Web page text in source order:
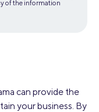
of the information
can provide the
your business. By